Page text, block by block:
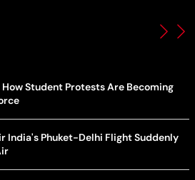
How Student Protests Are Becoming
India's Phuket-Delhi Flight Suddenly